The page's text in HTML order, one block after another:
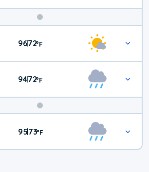
Weekend
Weather
96|72°F
94|72°F
95|73°F